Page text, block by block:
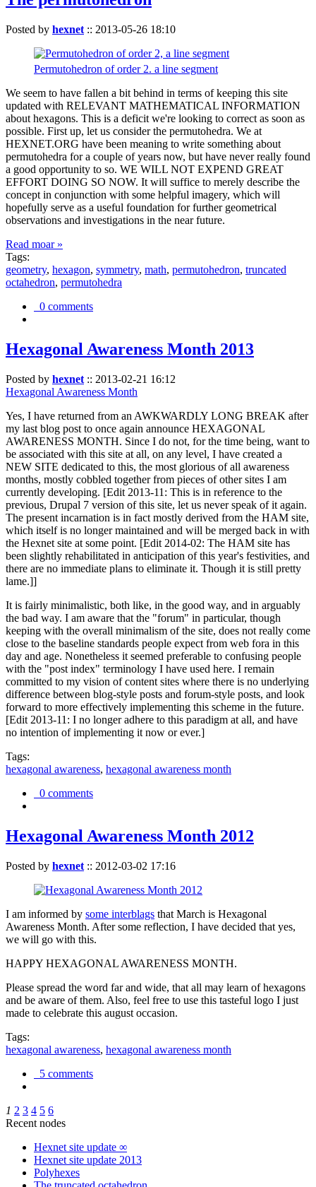
Posted by hexnet :: 2013-05-26 18:10
Permutohedron of order 2. a line segment
We seem to have fallen a bit behind in terms of keeping this site
updated with RELEVANT MATHEMATICAL INFORMATION
about hexagons. This is a deficit we're looking to correct as soon as
possible. First up, let us consider the permutohedra. We at
HEXNET.ORG have been meaning to write something about
permutohedra for a couple of years now, but have never really found
a good opportunity to so. WE WILL NOT EXPEND GREAT
EFFORT DOING SO NOW. It will suffice to merely describe the
concept in conjunction with some helpful imagery, which will
hopefully serve as a useful foundation for further geometrical
observations and investigations in the near future.
Read moar »
Tags:
geometry, hexagon, symmetry, math, permutohedron, truncated
octahedron, permutohedra
0 comments
Hexagonal Awareness Month 2013
Posted by hexnet :: 2013-02-21 16:12
Hexagonal Awareness Month
Yes, I have returned from an AWKWARDLY LONG BREAK after
my last blog post to once again announce HEXAGONAL
AWARENESS MONTH. Since I do not, for the time being, want to
be associated with this site at all, on any level, I have created a
NEW SITE dedicated to this, the most glorious of all awareness
months, mostly cobbled together from pieces of other sites I am
currently developing. [Edit 2013-11: This is in reference to the
previous, Drupal 7 version of this site, let us never speak of it again.
The present incarnation is in fact mostly derived from the HAM site,
which itself is no longer maintained and will be merged back in with
the Hexnet site at some point. [Edit 2014-02: The HAM site has
been slightly rehabilitated in anticipation of this year's festivities, and
there are no immediate plans to eliminate it. Though it is still pretty
lame.]]
It is fairly minimalistic, both like, in the good way, and in arguably
the bad way. I am aware that the "forum" in particular, though
keeping with the overall minimalism of the site, does not really come
close to the baseline standards people expect from web fora in this
day and age. Nonetheless it seemed preferable to confusing people
with the "post index" terminology I have used here. I remain
committed to my vision of content sites where there is no underlying
difference between blog-style posts and forum-style posts, and look
forward to more effectively implementing this scheme in the future.
[Edit 2013-11: I no longer adhere to this paradigm at all, and have
no intention of implementing it now or ever.]
Tags:
hexagonal awareness, hexagonal awareness month
0 comments
Hexagonal Awareness Month 2012
Posted by hexnet :: 2012-03-02 17:16
I am informed by some interblags that March is Hexagonal
Awareness Month. After some reflection, I have decided that yes,
we will go with this.
HAPPY HEXAGONAL AWARENESS MONTH.
Please spread the word far and wide, that all may learn of hexagons
and be aware of them. Also, feel free to use this tasteful logo I just
made to celebrate this august occasion.
Tags:
hexagonal awareness, hexagonal awareness month
5 comments
1 2 3 4 5 6
Recent nodes
Hexnet site update ∞
Hexnet site update 2013
Polyhexes